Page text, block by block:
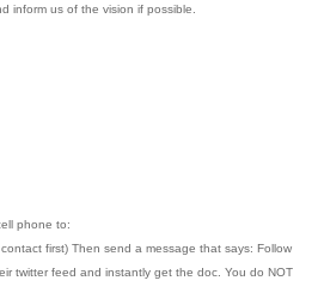
inform us of the vision if possible.
phone to:
first) Then send a message that says: Follow
twitter feed and instantly get the doc. You do NOT